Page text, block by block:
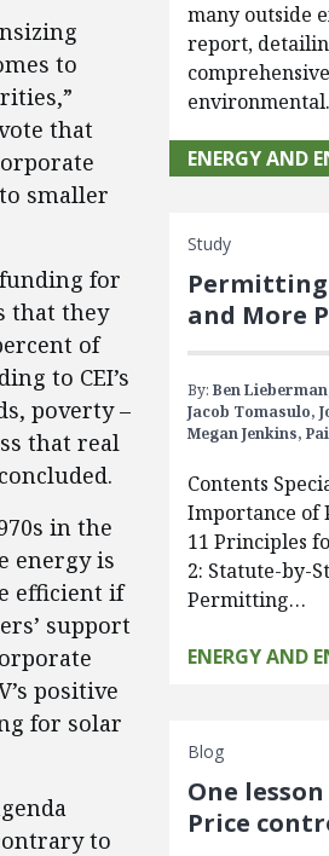
to
that
smaller
for
that they
of
to CEI’s
poverty –
that real
in the
energy is
efficient if
support
positive
for solar
to
many outside
report,
ENERGY AND
Study
Permitting
and More
By: Ben
Jacob Tomasulo,
Megan Jenkins,
Contents
Importance of
11 Principles
2: Statute-by-
Permitting…
ENERGY AND
Blog
One
Price